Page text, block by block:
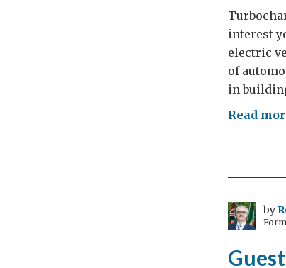
interest
electric
of
in
Read
by